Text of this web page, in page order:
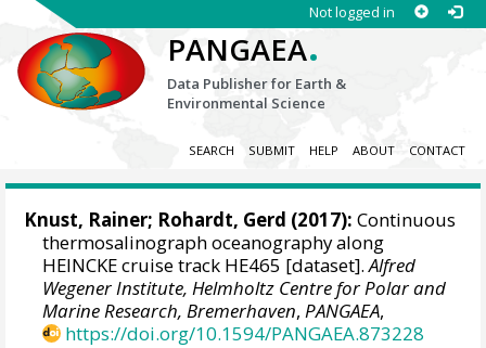
Not logged in
PANGAEA.
Data Publisher for Earth &
Environmental Science
SEARCH SUBMIT HELP ABOUT CONTACT
Knust, Rainer; Rohardt, Gerd (2017): Continuous
thermosalinograph oceanography along
HEINCKE cruise track HE465 [dataset].Alfred
Wegener Institute, Helmholtz Centre for Polar and
Marine Research, Bremerhaven,PANGAEA,
https://doi.org/10.1594/PANGAEA.873228